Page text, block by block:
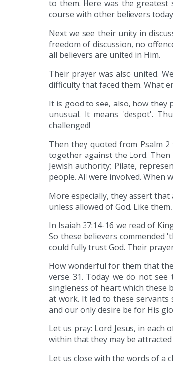
to them. Here was the
course with other believers
Next we see their unity in
freedom of discussion, no
all believers are united in Him.
Their prayer was also united.
difficulty that faced them. What
It is good to see, also, how they
unusual. It means 'despot'.
challenged!
Then they quoted from Psalm
together against the Lord. Then
Jewish authority; Pilate,
people. All were involved. When
More especially, they assert
unless allowed of God. Like
In Isaiah 37:14-16 we read of
So these believers
could fully trust God. Their
How wonderful for them that
verse 31. Today we do not
singleness of heart which these
at work. It led to these servants
and our only desire be for His
Let us pray: Lord Jesus, in
within that they may be attracted
Let us close with the words of a